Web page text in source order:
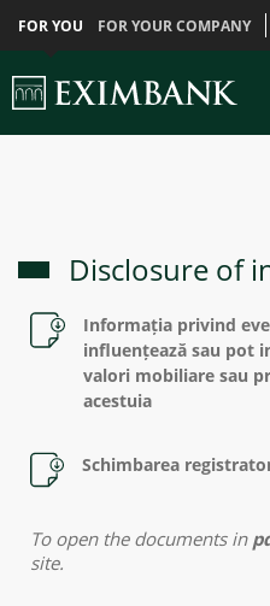
FOR YOU FOR YOUR COMPANY
Disclosure of
Informația privind
influențează sau pot
valori mobiliare sau
acestuia
Schimbarea
To open the documents in
site.